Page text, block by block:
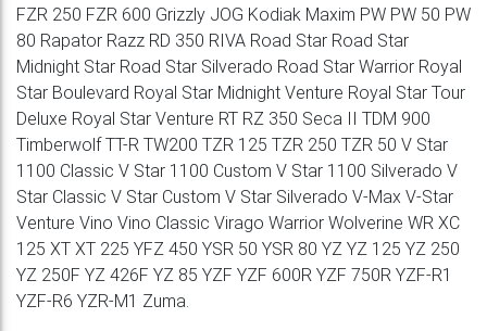
FZR 250 FZR 600 Grizzly JOG Kodiak Maxim PW PW 50 PW
80 Rapator Razz RD 350 RIVA Road Star Road Star
Midnight Star Road Star Silverado Road Star Warrior Royal
Star Boulevard Royal Star Midnight Venture Royal Star Tour
Deluxe Royal Star Venture RT RZ 350 Seca II TDM 900
Timberwolf TT-R TW200 TZR 125 TZR 250 TZR 50 V Star
1100 Classic V Star 1100 Custom V Star 1100 Silverado V
Star Classic V Star Custom V Star Silverado V-Max V-Star
Venture Vino Vino Classic Virago Warrior Wolverine WR XC
125 XT XT 225 YFZ 450 YSR 50 YSR 80 YZ YZ 125 YZ 250
YZ 250F YZ 426F YZ 85 YZF YZF 600R YZF 750R YZF-R1
YZF-R6 YZR-M1 Zuma.